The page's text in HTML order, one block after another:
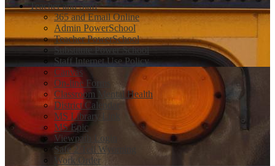
Teacher and Staff
365 and Email Online
Admin PowerSchool
Teacher PowerSchool
Substitute Power School
Staff Internet Use Policy
Canvas
On-line Forms
Classroom Mental Health
District Calendar
MS Library Link
MS Epic
Viewpath Login
Safe 2 Tell Wyoming
Work Order